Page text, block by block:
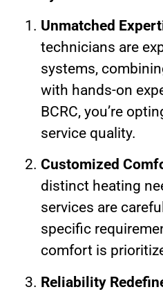
Unmatched
technicians are
systems,
with hands-on
BCRC, you’re
service quality.
Customized
distinct heating
services are
specific
comfort is
Reliability